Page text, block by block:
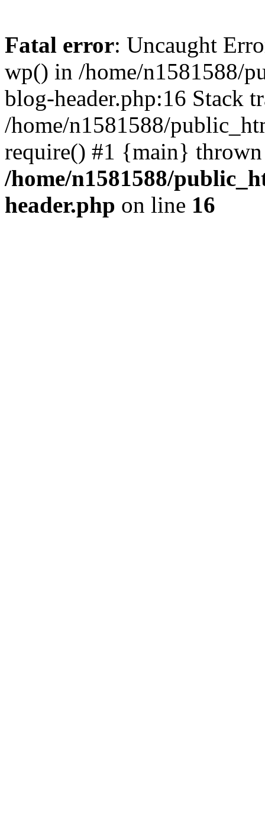
Fatal error: Uncaught
wp() in /home/n1581588/
blog-header.php:16 Stack
/home/n1581588/
require() #1 {main}
/home/n1581588/
header.php on line 16